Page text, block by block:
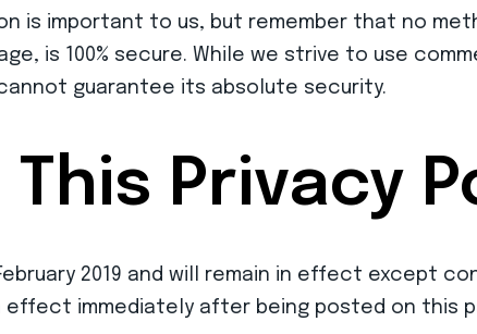
is important to us, but remember that no
is 100% secure. While we strive to use
guarantee its absolute security.
This Privacy
2019 and will remain in effect except
effect immediately after being posted on this